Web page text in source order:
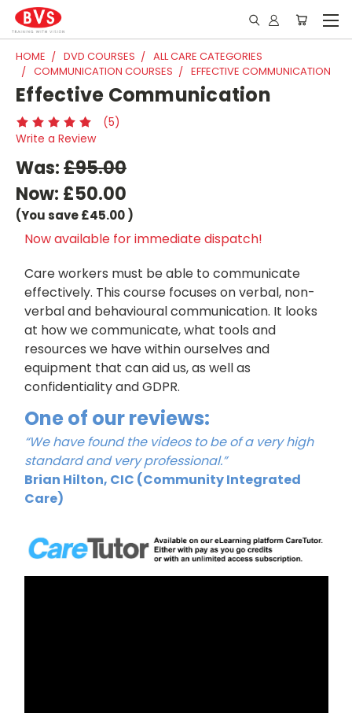
HOME DVD COURSES
ALL CARE CATEGORIES
COMMUNICATION COURSES
EFFECTIVE COMMUNICATION
Effective Communication
(5)
Write a Review
Was:£95.00
Now: £50.00
(You save£45.00)
Now available for immediate dispatch!
Care workers must be able to communicate
effectively. This course focuses on verbal, non-
verbal and behavioural communication. It looks
at how we communicate, what tools and
resources we have within ourselves and
equipment that can aid us, as well as
confidentiality and GDPR.
One of our reviews:
“We have found the videos to be of a very high
standard and very professional.”
Brian Hilton, CIC (Community Integrated
Care)